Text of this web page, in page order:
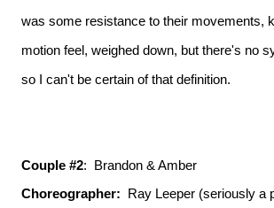
was some resistance to their movements,
motion feel, weighed down, but there's no
so I can't be certain of that definition.
Couple #2: Brandon & Amber
Choreographer: Ray Leeper (seriously a